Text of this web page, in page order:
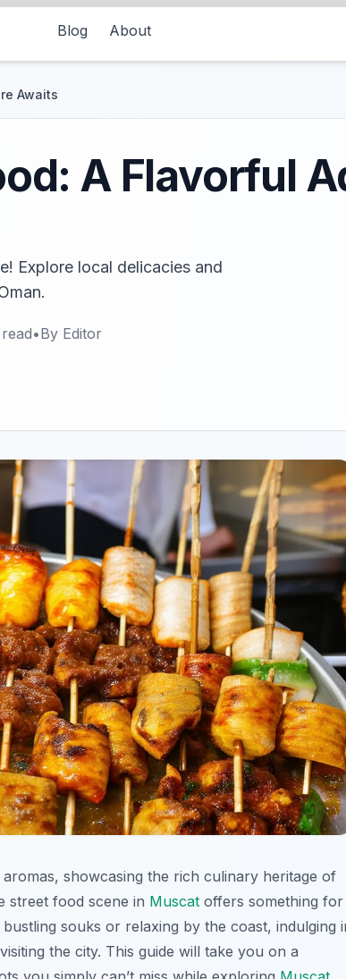
Blog About
Awaits
A Flavorful
Explore local delicacies and
•By Editor
showcasing the rich culinary heritage of
street food scene in Muscat offers something for
souks or relaxing by the coast, indulging
the city. This guide will take you on a